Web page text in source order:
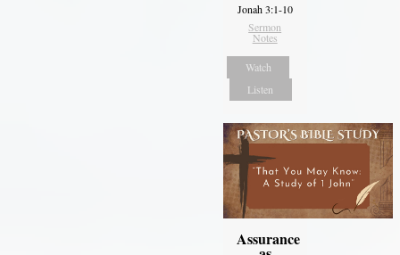
Jonah 3:1-10
Sermon
Notes
Watch
Listen
Assurance